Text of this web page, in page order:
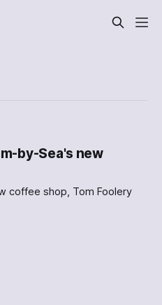
by-Sea's new
coffee shop, Tom Foolery